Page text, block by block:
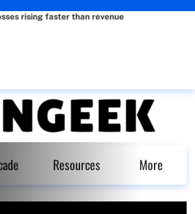
rising faster than revenue
Resources More